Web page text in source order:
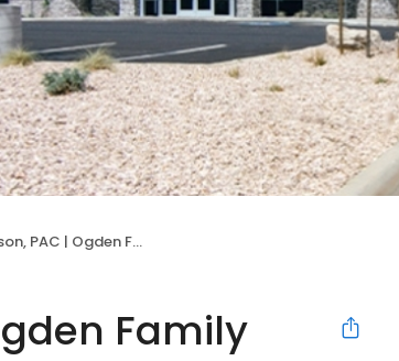
| Ogden Family Medicine
Family